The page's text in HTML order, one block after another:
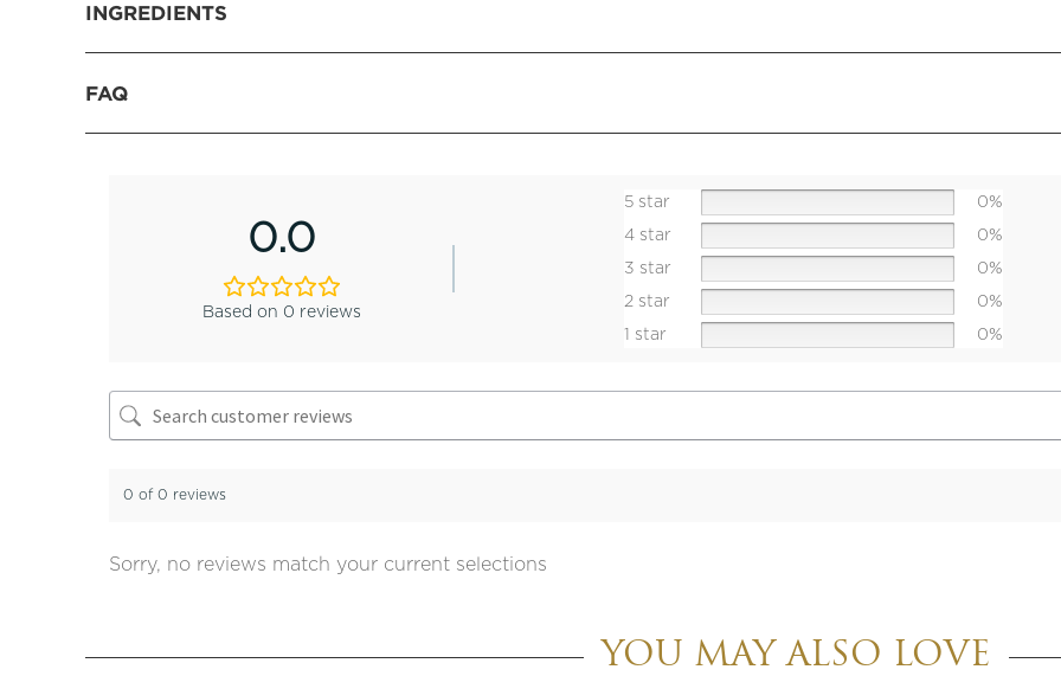
INGREDIENTS
FAQ
0.0
Based on 0 reviews
5 star
0%
4 star
0%
3 star
0%
2 star
0%
1 star
0%
0 of 0 reviews
Sorry, no reviews match your current selections
YOU MAY ALSO LOVE